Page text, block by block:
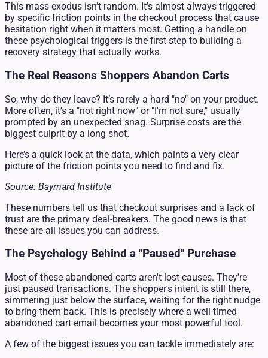
This mass exodus isn’t random. It’s almost always triggered
by specific friction points in the checkout process that cause
hesitation right when it matters most. Getting a handle on
these psychological triggers is the first step to building a
recovery strategy that actually works.
The Real Reasons Shoppers Abandon Carts
So, why do they leave? It’s rarely a hard "no" on your product.
More often, it's a "not right now" or "I'm not sure," usually
prompted by an unexpected snag. Surprise costs are the
biggest culprit by a long shot.
Here’s a quick look at the data, which paints a very clear
picture of the friction points you need to find and fix.
Source: Baymard Institute
These numbers tell us that checkout surprises and a lack of
trust are the primary deal-breakers. The good news is that
these are all issues you can address.
The Psychology Behind a "Paused" Purchase
Most of these abandoned carts aren't lost causes. They're
just paused transactions. The shopper's intent is still there,
simmering just below the surface, waiting for the right nudge
to bring them back. This is precisely where a well-timed
abandoned cart email becomes your most powerful tool.
A few of the biggest issues you can tackle immediately are: